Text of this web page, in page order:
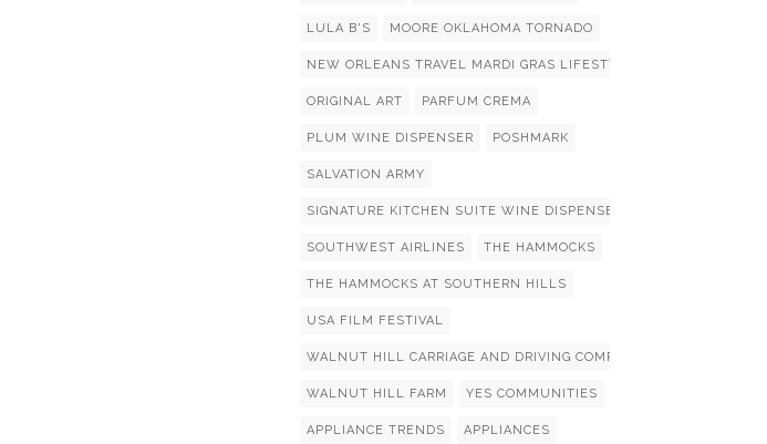
LULA B'S MOORE OKLAHOMA TORNADO
NEW ORLEANS TRAVEL MARDI GRAS LIFESTYLIST LIST
ORIGINAL ART PARFUM CREMA
PLUM WINE DISPENSER POSHMARK
SALVATION ARMY
SIGNATURE KITCHEN SUITE WINE DISPENSERS
SOUTHWEST AIRLINES THE HAMMOCKS
THE HAMMOCKS AT SOUTHERN HILLS
USA FILM FESTIVAL
WALNUT HILL CARRIAGE AND DRIVING COMPETITION
WALNUT HILL FARM YES COMMUNITIES
APPLIANCE TRENDS APPLIANCES